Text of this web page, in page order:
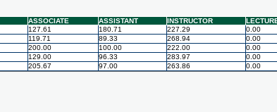
ASSOCIATE ASSISTANT INSTRUCTOR
127.61 180.71 227.29
0.00
119.71 89.33 268.94
0.00
200.00 100.00 222.00
0.00
129.00 96.33 283.97
0.00
205.67 97.00 263.86 0.00